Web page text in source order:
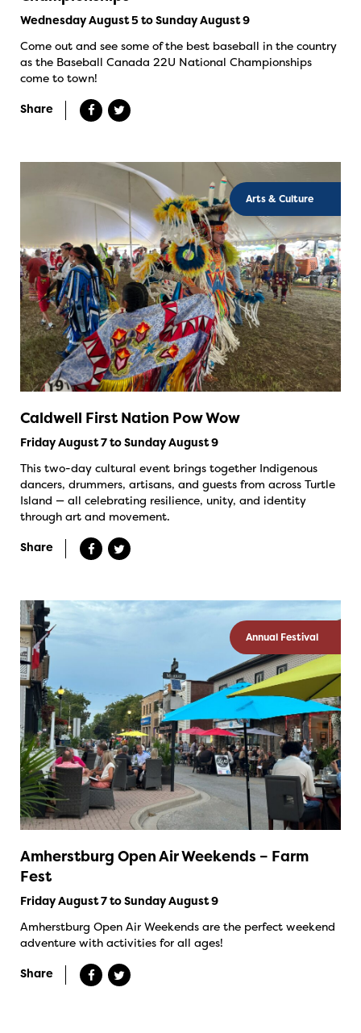
Wednesday August 5 to Sunday August 9
Come out and see some of the best baseball in the country
as the Baseball Canada 22U National Championships
come to town!
Share
Arts & Culture
Caldwell First Nation Pow Wow
Friday August 7 to Sunday August 9
This two-day cultural event brings together Indigenous
dancers, drummers, artisans, and guests from across Turtle
Island — all celebrating resilience, unity, and identity
through art and movement.
Share
Annual Festival
Amherstburg Open Air Weekends – Farm
Fest
Friday August 7 to Sunday August 9
Amherstburg Open Air Weekends are the perfect weekend
adventure with activities for all ages!
Share